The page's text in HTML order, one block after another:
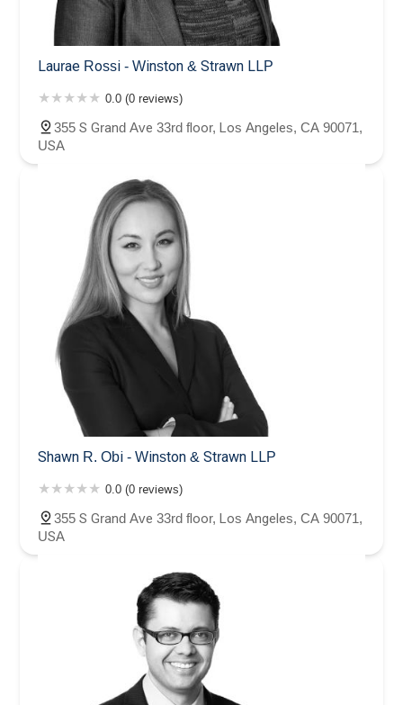
Laurae Rossi - Winston & Strawn LLP
0.0 (0 reviews)
355 S Grand Ave 33rd floor, Los Angeles, CA 90071,
USA
Shawn R. Obi - Winston & Strawn LLP
0.0 (0 reviews)
355 S Grand Ave 33rd floor, Los Angeles, CA 90071,
USA